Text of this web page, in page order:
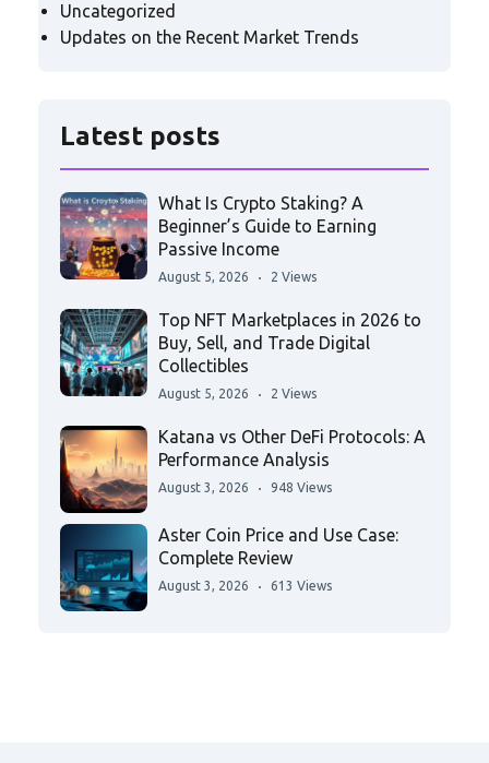
Uncategorized
Updates on the Recent Market Trends
Latest posts
What Is Crypto Staking? A
Beginner’s Guide to Earning
Passive Income
August 5, 2026 2 Views
Top NFT Marketplaces in 2026 to
Buy, Sell, and Trade Digital
Collectibles
August 5, 2026 2 Views
Katana vs Other DeFi Protocols: A
Performance Analysis
August 3, 2026 948 Views
Aster Coin Price and Use Case:
Complete Review
August 3, 2026 613 Views